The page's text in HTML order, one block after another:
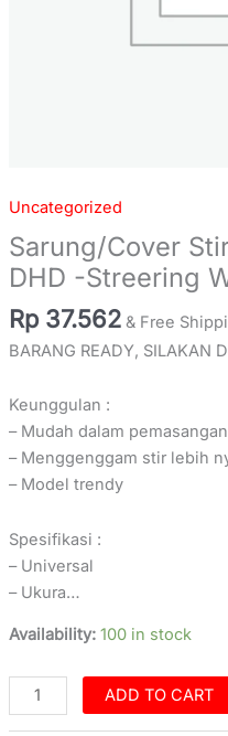
Uncategorized
Sarung/Cover
DHD -Streering
Rp 37.562 & Free
BARANG READY, SILAKAN
Keunggulan :
– Mudah dalam pemasangan
– Menggenggam stir lebih
– Model trendy
Spesifikasi :
– Universal
– Ukura…
Availability: 100 in stock
ADD TO CART